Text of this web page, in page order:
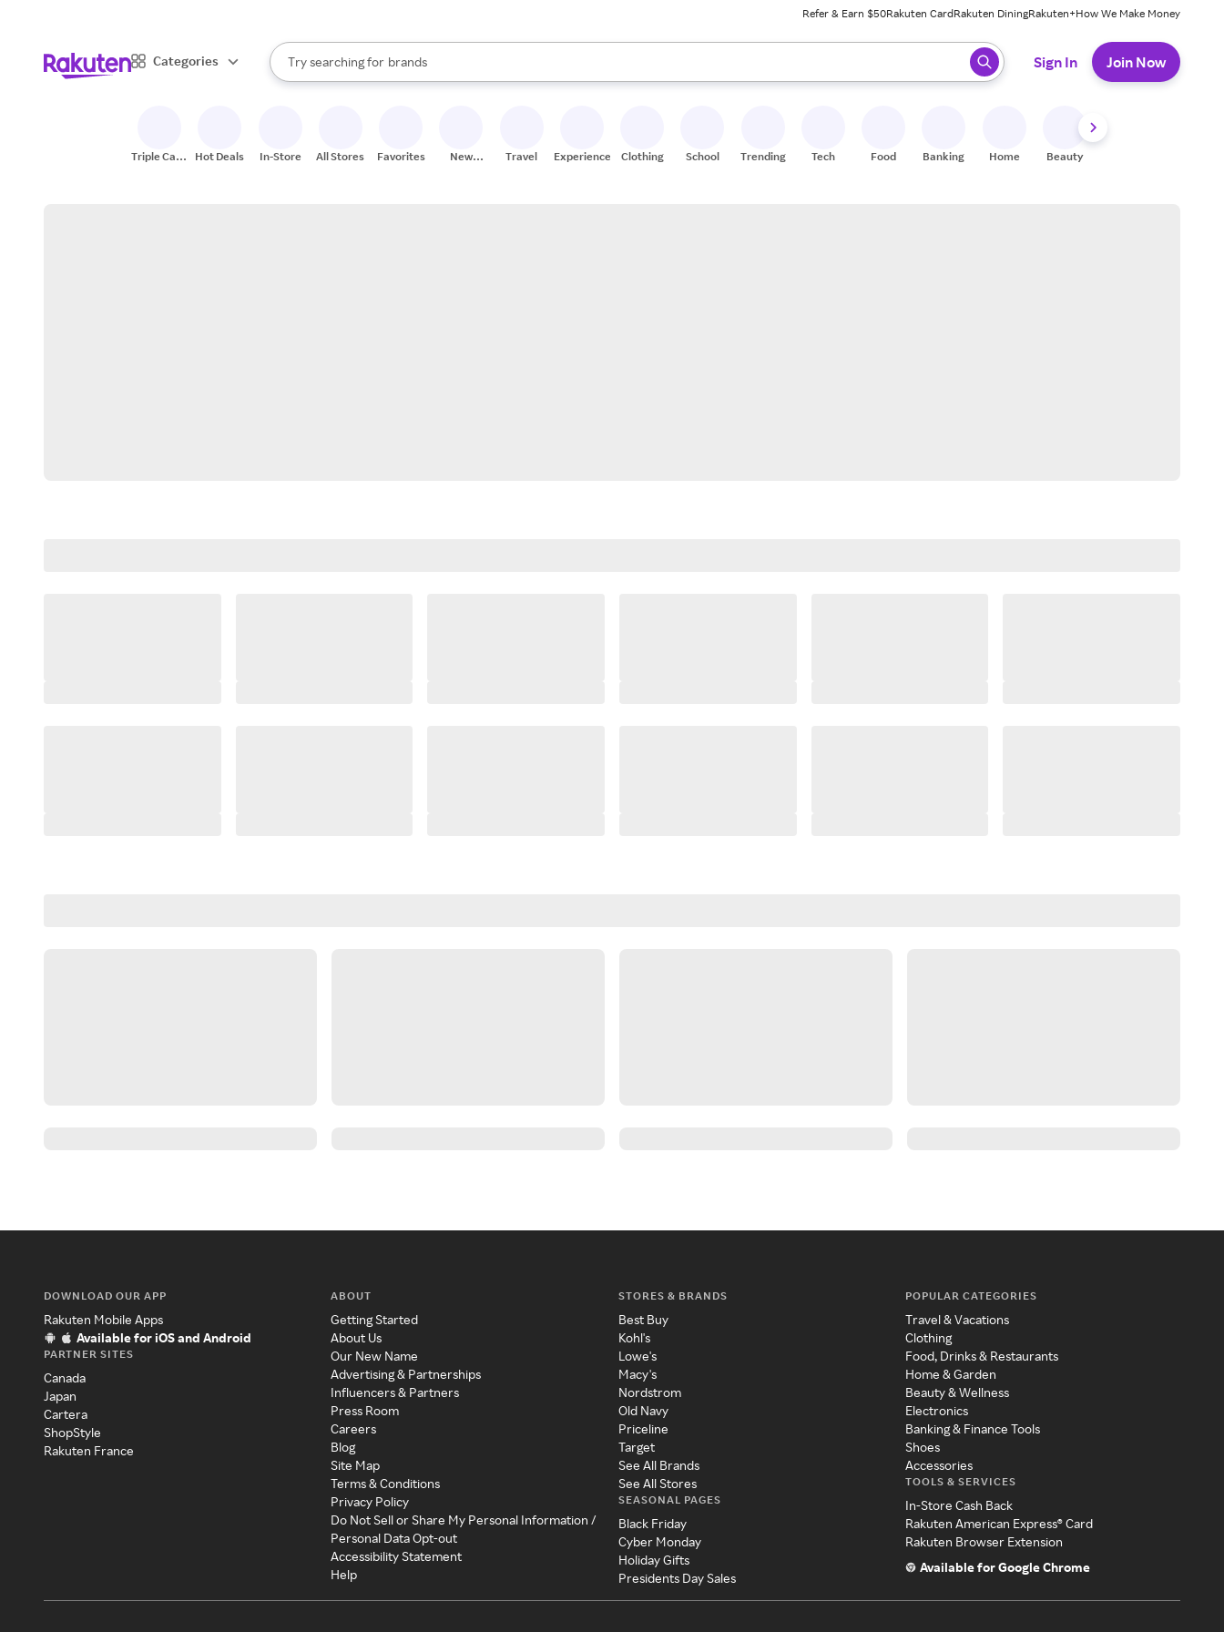
Refer & Earn $50Rakuten CardRakuten DiningRakuten+How We Make Money
Categories
Search Rakuten
Try searching for
stores
brands
groceries
When autocomplete results are available, use the up and down arrow keys to review results. When ready, press enter to select.
Sign In Join Now
Triple Cash
Hot Deals In-Store All Stores Favorites
New
Travel Experiences Clothing School Trending Tech Food Banking Home Beauty
DOWNLOAD OUR APP
Rakuten Mobile Apps
Available for iOS and Android
PARTNER SITES
Canada
Japan
Cartera
ShopStyle
Rakuten France
ABOUT
Getting Started
About Us
Our New Name
Advertising & Partnerships
Influencers & Partners
Press Room
Careers
Blog
Site Map
Terms & Conditions
Privacy Policy
Do Not Sell or Share My Personal Information /
Personal Data Opt-out
Accessibility Statement
Help
STORES & BRANDS
Best Buy
Kohl's
Lowe's
Macy's
Nordstrom
Old Navy
Priceline
Target
See All Brands
See All Stores
SEASONAL PAGES
Black Friday
Cyber Monday
Holiday Gifts
Presidents Day Sales
POPULAR CATEGORIES
Travel & Vacations
Clothing
Food, Drinks & Restaurants
Home & Garden
Beauty & Wellness
Electronics
Banking & Finance Tools
Shoes
Accessories
TOOLS & SERVICES
In-Store Cash Back
Rakuten American Express® Card
Rakuten Browser Extension
Available for Google Chrome